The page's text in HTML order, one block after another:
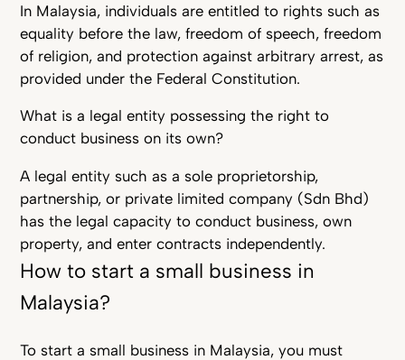
In Malaysia, individuals are entitled to rights such as
equality before the law, freedom of speech, freedom
of religion, and protection against arbitrary arrest, as
provided under the Federal Constitution.
What is a legal entity possessing the right to
conduct business on its own?
A legal entity such as a sole proprietorship,
partnership, or private limited company (Sdn Bhd)
has the legal capacity to conduct business, own
property, and enter contracts independently.
How to start a small business in
Malaysia?
To start a small business in Malaysia, you must